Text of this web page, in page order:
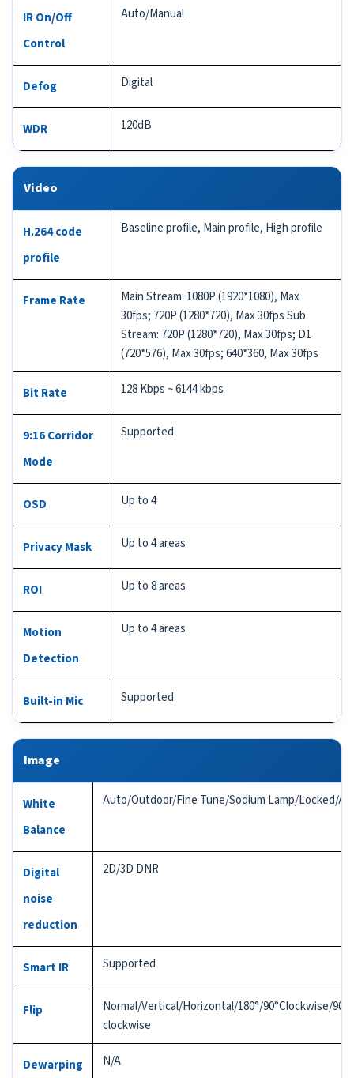
IR On/Off
Control
Auto/Manual
Defog Digital
WDR 120dB
Video
H.264 code
profile
Baseline profile, Main profile, High profile
Frame Rate
Main Stream: 1080P (1920*1080), Max
30fps; 720P (1280*720), Max 30fps Sub
Stream: 720P (1280*720), Max 30fps; D1
(720*576), Max 30fps; 640*360, Max 30fps
Bit Rate 128 Kbps ~ 6144 kbps
9:16 Corridor
Mode
Supported
OSD Up to 4
Privacy Mask Up to 4 areas
ROI Up to 8 areas
Motion
Detection
Up to 4 areas
Built-in Mic Supported
Image
White
Balance
Auto/Outdoor/Fine Tune/Sodium Lamp/Locked/
Digital
noise
reduction
2D/3D DNR
Smart IR Supported
Flip
Normal/Vertical/Horizontal/180°/90°Clockwise/
clockwise
Dewarping N/A